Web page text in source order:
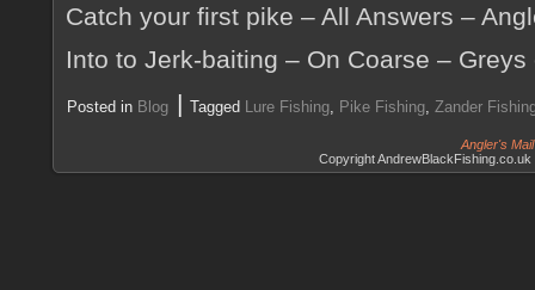
Catch your first pike – All Answers –
Into to Jerk-baiting – On Coarse –
Posted in Blog | Tagged Lure Fishing Pike Fishing Zander
Angler's
Copyright